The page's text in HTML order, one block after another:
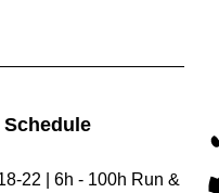
Schedule
22 | 6h - 100h Run &